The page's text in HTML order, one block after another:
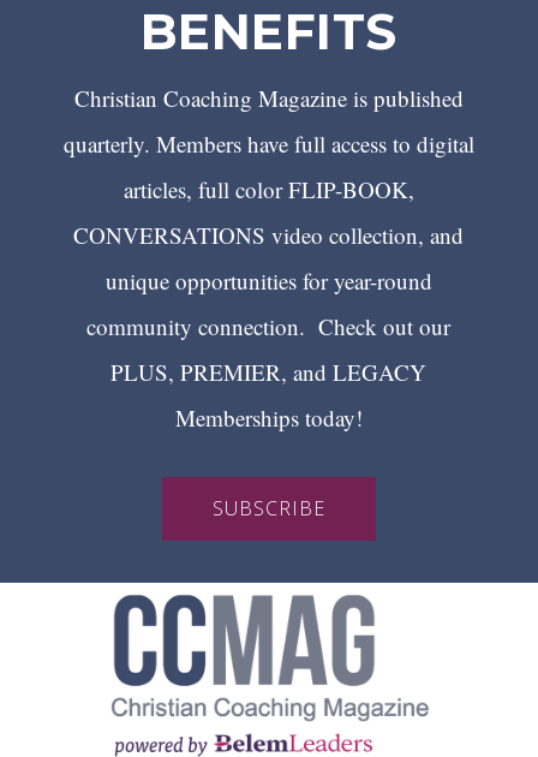
BENEFITS
Christian Coaching Magazine is published
quarterly. Members have full access to digital
articles, full color FLIP-BOOK,
CONVERSATIONS video collection, and
unique opportunities for year-round
community connection. Check out our
PLUS, PREMIER, and LEGACY
Memberships today!
SUBSCRIBE